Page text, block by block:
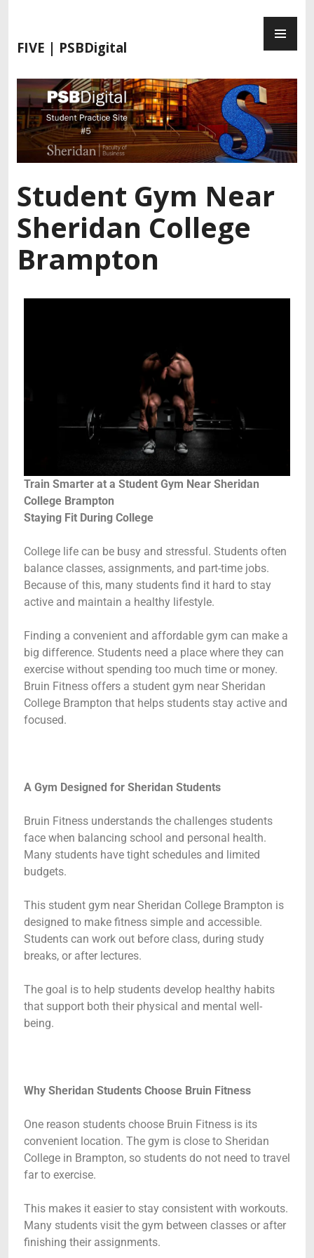
FIVE | PSBDigital
Student Gym Near
Sheridan College
Brampton
Train Smarter at a Student Gym Near Sheridan
College Brampton
Staying Fit During College
College life can be busy and stressful. Students often
balance classes, assignments, and part-time jobs.
Because of this, many students find it hard to stay
active and maintain a healthy lifestyle.
Finding a convenient and affordable gym can make a
big difference. Students need a place where they can
exercise without spending too much time or money.
Bruin Fitness offers a student gym near Sheridan
College Brampton that helps students stay active and
focused.
A Gym Designed for Sheridan Students
Bruin Fitness understands the challenges students
face when balancing school and personal health.
Many students have tight schedules and limited
budgets.
This student gym near Sheridan College Brampton is
designed to make fitness simple and accessible.
Students can work out before class, during study
breaks, or after lectures.
The goal is to help students develop healthy habits
that support both their physical and mental well-
being.
Why Sheridan Students Choose Bruin Fitness
One reason students choose Bruin Fitness is its
convenient location. The gym is close to Sheridan
College in Brampton, so students do not need to travel
far to exercise.
This makes it easier to stay consistent with workouts.
Many students visit the gym between classes or after
finishing their assignments.